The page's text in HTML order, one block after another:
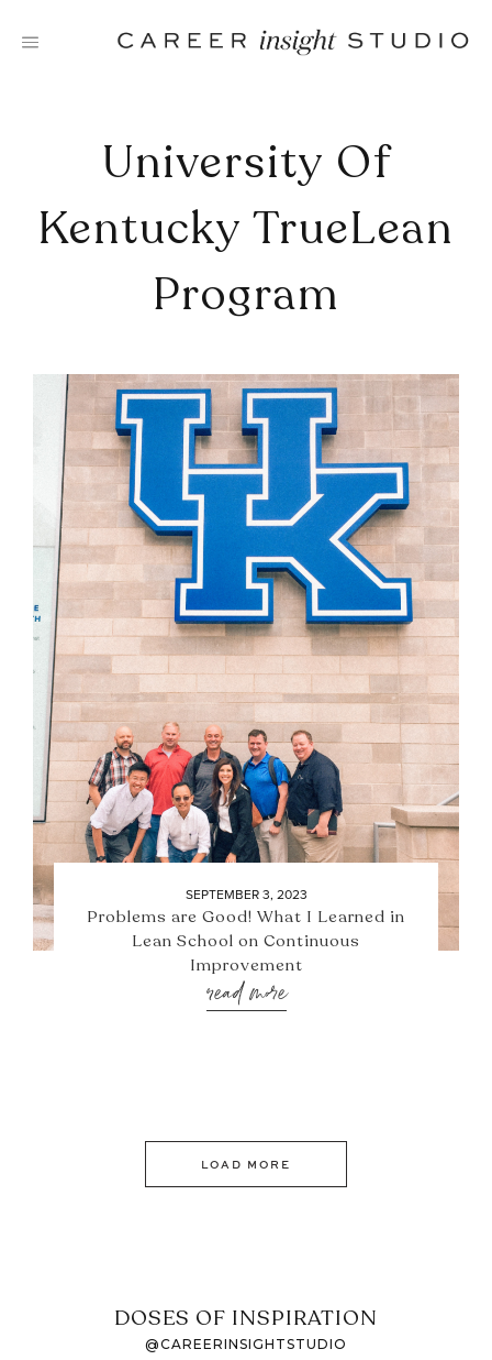
University Of
Kentucky TrueLean
Program
SEPTEMBER 3, 2023
Problems are Good! What I Learned in
Lean School on Continuous
Improvement
read more
LOAD MORE
DOSES OF INSPIRATION
@CAREERINSIGHTSTUDIO